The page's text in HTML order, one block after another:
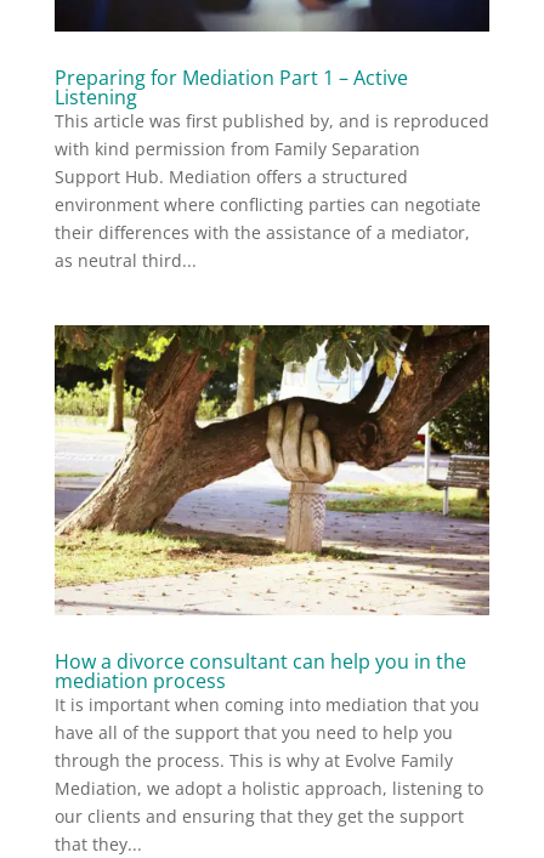
Preparing for Mediation Part 1 – Active
Listening
This article was first published by, and is reproduced
with kind permission from Family Separation
Support Hub. Mediation offers a structured
environment where conflicting parties can negotiate
their differences with the assistance of a mediator,
as neutral third...
How a divorce consultant can help you in the
mediation process
It is important when coming into mediation that you
have all of the support that you need to help you
through the process. This is why at Evolve Family
Mediation, we adopt a holistic approach, listening to
our clients and ensuring that they get the support
that they...